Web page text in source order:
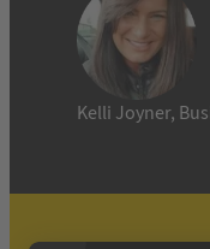
Kelli Joyner,